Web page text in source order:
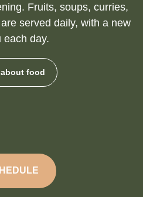
Fruits, soups, curries,
served daily, with a new
each day.
about food